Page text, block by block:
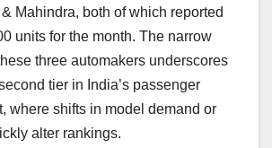
Mahindra, both of which reported
units for the month. The narrow
three automakers underscores
tier in India’s passenger
where shifts in model demand or
alter rankings.